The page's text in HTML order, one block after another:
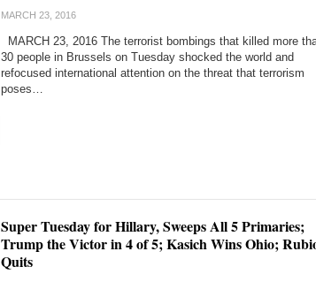
MARCH 23, 2016
MARCH 23, 2016 The terrorist bombings that killed more
30 people in Brussels on Tuesday shocked the world and
refocused international attention on the threat that terrorism
poses…
Super Tuesday for Hillary, Sweeps All 5 Primaries;
Trump the Victor in 4 of 5; Kasich Wins Ohio;
Quits